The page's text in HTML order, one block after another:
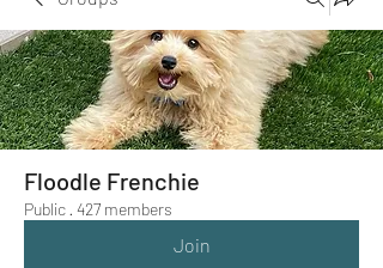
Floodle Frenchie
Public · 427 members
Join